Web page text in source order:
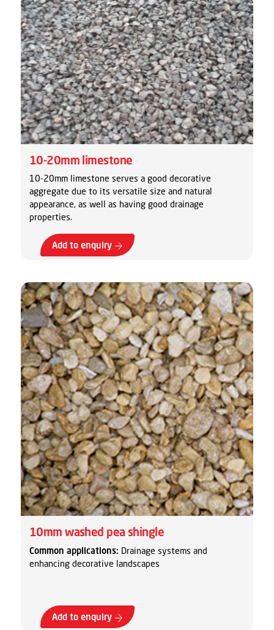
10-20mm limestone
10-20mm limestone serves a good decorative
aggregate due to its versatile size and natural
appearance, as well as having good drainage
properties.
Add to enquiry
10mm washed pea shingle
Common applications: Drainage systems and
enhancing decorative landscapes
Add to enquiry